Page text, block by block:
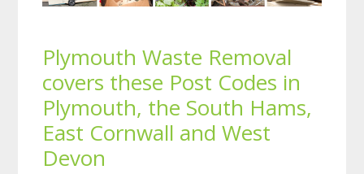
Plymouth Waste Removal
covers these Post Codes in
Plymouth, the South Hams,
East Cornwall and West
Devon